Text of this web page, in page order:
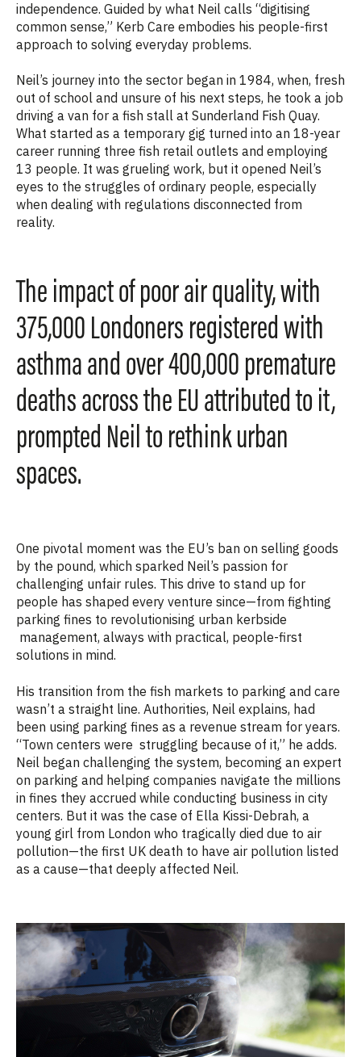
independence. Guided by what Neil calls “digitising
common sense,” Kerb Care embodies his people-first
approach to solving everyday problems.
Neil’s journey into the sector began in 1984, when, fresh
out of school and unsure of his next steps, he took a job
driving a van for a fish stall at Sunderland Fish Quay.
What started as a temporary gig turned into an 18-year
career running three fish retail outlets and employing
13 people. It was grueling work, but it opened Neil’s
eyes to the struggles of ordinary people, especially
when dealing with regulations disconnected from
reality.
The impact of poor air quality, with
375,000 Londoners registered with
asthma and over 400,000 premature
deaths across the EU attributed to it,
prompted Neil to rethink urban
spaces.
One pivotal moment was the EU’s ban on selling goods
by the pound, which sparked Neil’s passion for
challenging unfair rules. This drive to stand up for
people has shaped every venture since—from fighting
parking fines to revolutionising urban kerbside
management, always with practical, people-first
solutions in mind.
His transition from the fish markets to parking and care
wasn’t a straight line. Authorities, Neil explains, had
been using parking fines as a revenue stream for years.
“Town centers were struggling because of it,” he adds.
Neil began challenging the system, becoming an expert
on parking and helping companies navigate the millions
in fines they accrued while conducting business in city
centers. But it was the case of Ella Kissi-Debrah, a
young girl from London who tragically died due to air
pollution—the first UK death to have air pollution listed
as a cause—that deeply affected Neil.